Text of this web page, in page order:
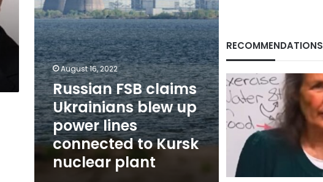
lines
connected
to
Kursk
nuclear
plant
August 16, 2022
Russian FSB claims
Ukrainians blew up
power lines
connected to Kursk
nuclear plant
RECOMMENDATIONS